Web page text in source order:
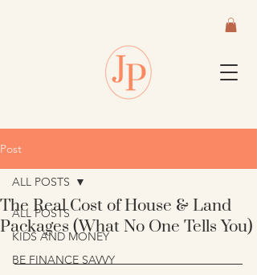
Post
ALL POSTS
KIDS AND MONEY
BE FINANCE SAVVY
ALL POSTS
The Real Cost of House & Land
Packages (What No One Tells You)